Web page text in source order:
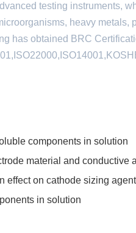
testing instruments,
heavy
has obtained BRC
components in solution
material and conductive
effect on cathode sizing agent
in solution